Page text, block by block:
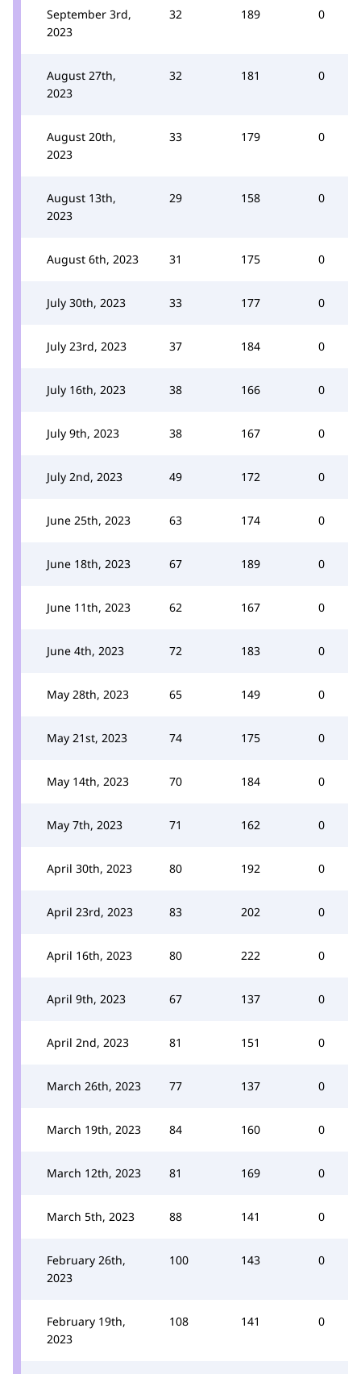
September 3rd,
2023
32 189 0
August 27th,
2023
32 181 0
August 20th,
2023
33 179 0
August 13th,
2023
29 158 0
August 6th, 2023 31 175 0
July 30th, 2023 33 177 0
July 23rd, 2023 37 184 0
July 16th, 2023 38 166 0
July 9th, 2023 38 167 0
July 2nd, 2023 49 172 0
June 25th, 2023 63 174 0
June 18th, 2023 67 189 0
June 11th, 2023 62 167 0
June 4th, 2023 72 183 0
May 28th, 2023 65 149 0
May 21st, 2023 74 175 0
May 14th, 2023 70 184 0
May 7th, 2023 71 162 0
April 30th, 2023 80 192 0
April 23rd, 2023 83 202 0
April 16th, 2023 80 222 0
April 9th, 2023 67 137 0
April 2nd, 2023 81 151 0
March 26th, 2023 77 137 0
March 19th, 2023 84 160 0
March 12th, 2023 81 169 0
March 5th, 2023 88 141 0
February 26th,
2023
100 143 0
February 19th,
2023
108 141 0